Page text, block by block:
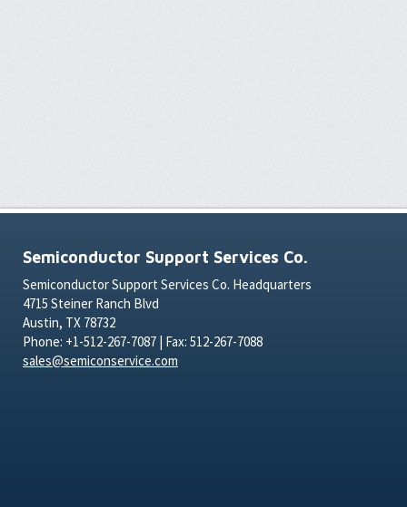
Semiconductor Support Services Co.
Semiconductor Support Services Co. Headquarters
4715 Steiner Ranch Blvd
Austin, TX 78732
Phone: +1-512-267-7087 | Fax: 512-267-7088
sales@semiconservice.com